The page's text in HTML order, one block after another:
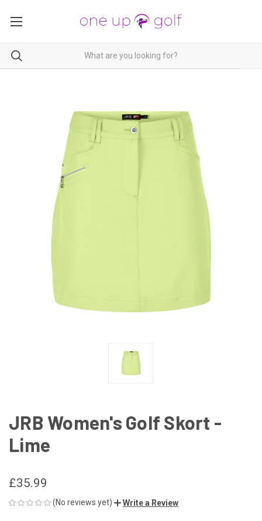
JRB Women's Golf Skort -
Lime
£35.99
(No reviews yet) Write a Review